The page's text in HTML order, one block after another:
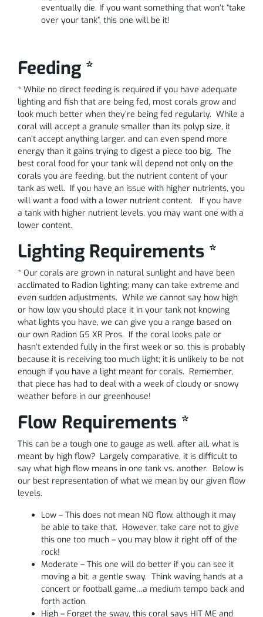
eventually die. If you want something that won’t “take
over your tank”, this one will be it!
Feeding *
* While no direct feeding is required if you have adequate
lighting and fish that are being fed, most corals grow and
look much better when they’re being fed regularly. While a
coral will accept a granule smaller than its polyp size, it
can’t accept anything larger, and can even spend more
energy than it gains trying to digest a piece too big. The
best coral food for your tank will depend not only on the
corals you are feeding, but the nutrient content of your
tank as well. If you have an issue with higher nutrients, you
will want a food with a lower nutrient content. If you have
a tank with higher nutrient levels, you may want one with a
lower content.
Lighting Requirements *
* Our corals are grown in natural sunlight and have been
acclimated to Radion lighting; many can take extreme and
even sudden adjustments. While we cannot say how high
or how low you should place it in your tank not knowing
what lights you have, we can give you a range based on
our own Radion G5 XR Pros. If the coral looks pale or
hasn’t extended fully in the first week or so, this is probably
because it is receiving too much light; it is unlikely to be not
enough if you have a light meant for corals. Remember,
that piece has had to deal with a week of cloudy or snowy
weather before in our greenhouse!
Flow Requirements *
This can be a tough one to gauge as well, after all, what is
meant by high flow? Largely comparative, it is difficult to
say what high flow means in one tank vs. another. Below is
our best representation of what we mean by our given flow
levels.
Low – This does not mean NO flow, although it may
be able to take that. However, take care not to give
this one too much – you may blow it right off of the
rock!
Moderate – This one will do better if you can see it
moving a bit, a gentle sway. Think waving hands at a
concert or football game…a medium tempo back and
forth action.
High – Forget the sway, this coral says HIT ME and